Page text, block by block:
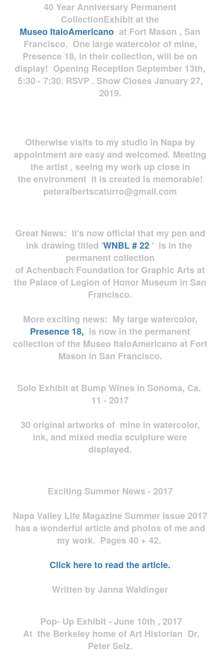
40 Year Anniversary Permanent
CollectionExhibit at the
Museo ItaloAmericano at Fort Mason , San
Francisco. One large watercolor of mine,
Presence 18, in their collection, will be on
display! Opening Reception September 13th,
5:30 - 7:30. RSVP . Show Closes January 27,
2019.
Otherwise visits to my studio in Napa by
appointment are easy and welcomed. Meeting
the artist , seeing my work up close in
the environment it is created is memorable!
peteralbertscaturro@gmail.com
Great News: It's now official that my pen and
ink drawing titled 'WNBL # 22 ' is in the
permanent collection
of Achenbach Foundation for Graphic Arts at
the Palace of Legion of Honor Museum in San
Francisco.
More exciting news: My large watercolor,
Presence 18, is now in the permanent
collection of the Museo ItaloAmericano at Fort
Mason in San Francisco.
Solo Exhibit at Bump Wines in Sonoma, Ca.
11 - 2017
30 original artworks of mine in watercolor,
ink, and mixed media sculpture were
displayed.
Exciting Summer News - 2017
Napa Valley Life Magazine Summer Issue 2017
has a wonderful article and photos of me and
my work. Pages 40 + 42.
Click here to read the article.
Written by Janna Waldinger
Pop- Up Exhibit - June 10th , 2017
At the Berkeley home of Art Historian Dr.
Peter Selz.